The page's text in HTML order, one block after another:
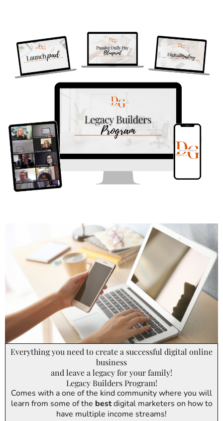
Everything you need to create a successful digital online
business
and leave a legacy for your family!
Legacy Builders Program!
Comes with a one of the kind community where you will
learn from some of the bestdigital marketers on how to
have multiple income streams!